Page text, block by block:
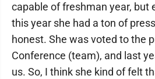
capable of freshman year, but
this year she had a ton of
honest. She was voted to the
Conference (team), and last
us. So, I think she kind of felt